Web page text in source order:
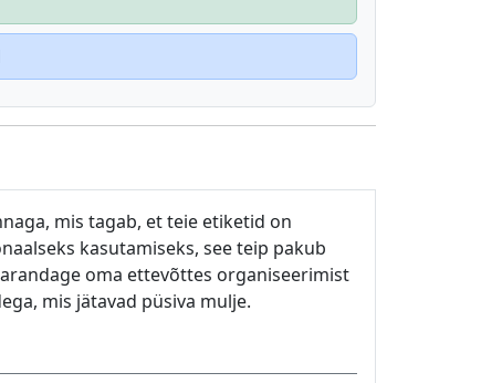
mis tagab, et teie etiketid on
kasutamiseks, see teip pakub
oma ettevõttes organiseerimist
mis jätavad püsiva mulje.